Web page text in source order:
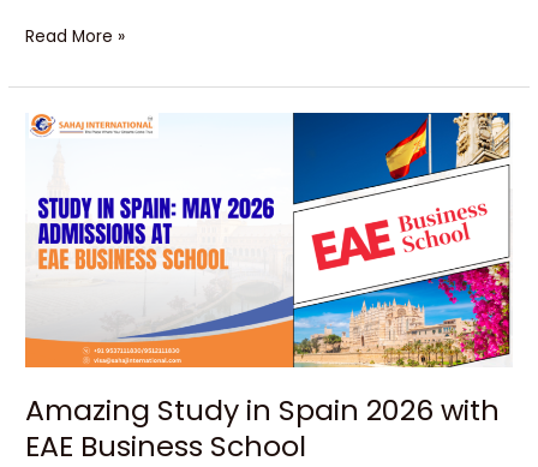
Read More »
Amazing Study in Spain 2026 with
EAE Business School
Amazing
Spain
2026
with
EAE